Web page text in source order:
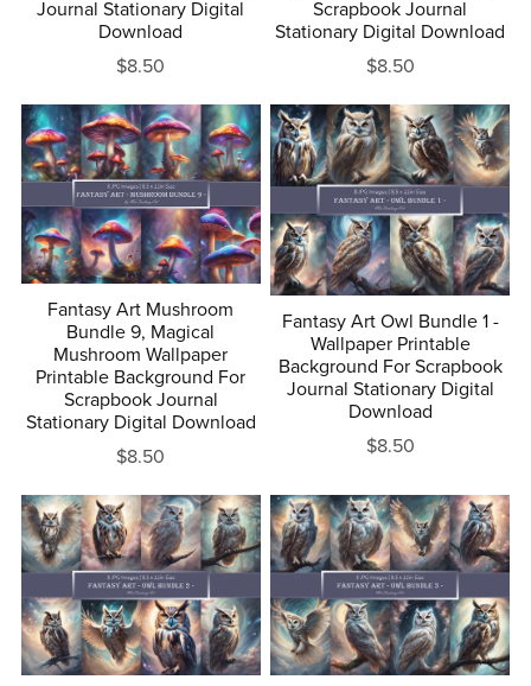
Journal Stationary Digital
Download
$8.50
Scrapbook Journal
Stationary Digital Download
$8.50
Fantasy Art Mushroom
Bundle 9, Magical
Mushroom Wallpaper
Printable Background For
Scrapbook Journal
Stationary Digital Download
$8.50
Fantasy Art Owl Bundle 1 -
Wallpaper Printable
Background For Scrapbook
Journal Stationary Digital
Download
$8.50